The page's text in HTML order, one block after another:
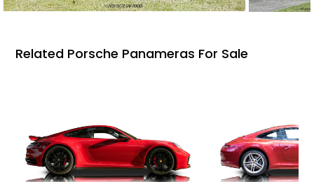
Related Porsche Panameras For Sale